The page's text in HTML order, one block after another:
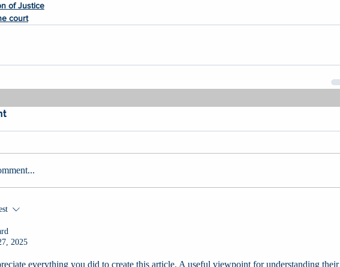
of Justice
court
2025
everything you did to create this article. A useful viewpoint for understanding their